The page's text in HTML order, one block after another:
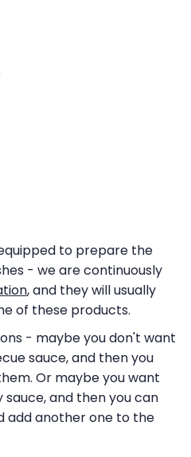
to prepare the
- we are continuously
, and they will usually
of these products.
- maybe you don't want
sauce, and then you
Or maybe you want
and then you can
add another one to the